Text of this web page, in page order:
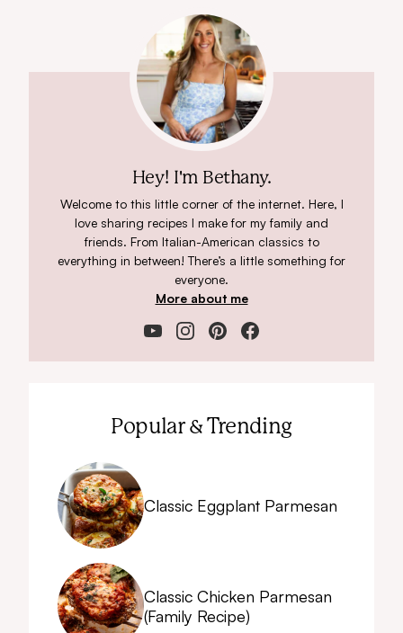
Hey! I'm Bethany.
Welcome to this little corner of the internet. Here, I
love sharing recipes I make for my family and
friends. From Italian-American classics to
everything in between! There’s a little something for
everyone.
More about me
Popular & Trending
Classic Eggplant Parmesan
Classic Chicken Parmesan
(Family Recipe)